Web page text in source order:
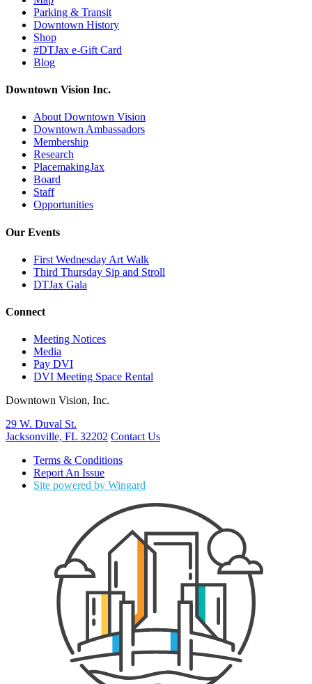
Parking & Transit
Downtown History
Shop
#DTJax e-Gift Card
Blog
Downtown Vision Inc.
About Downtown Vision
Downtown Ambassadors
Membership
Research
PlacemakingJax
Board
Staff
Opportunities
Our Events
First Wednesday Art Walk
Third Thursday Sip and Stroll
DTJax Gala
Connect
Meeting Notices
Media
Pay DVI
DVI Meeting Space Rental
Downtown Vision, Inc.
29 W. Duval St.
Jacksonville, FL 32202 Contact Us
Terms & Conditions
Report An Issue
Site powered by Wingard